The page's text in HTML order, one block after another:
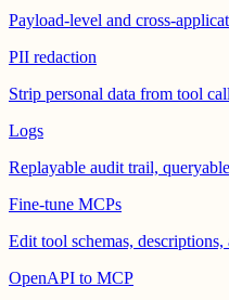
Payload-level and cross-
PII redaction
Strip personal data from tool
Logs
Replayable audit trail,
Fine-tune MCPs
Edit tool schemas,
OpenAPI to MCP